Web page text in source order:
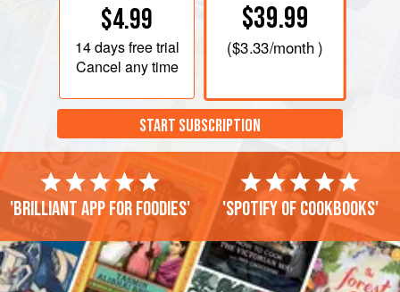
$4.99
14 daysfree trial
Cancel any time
$39.99
($3.33/month )
START SUBSCRIPTION
'Brilliant app for foodies' 'Spotify of cookbooks'